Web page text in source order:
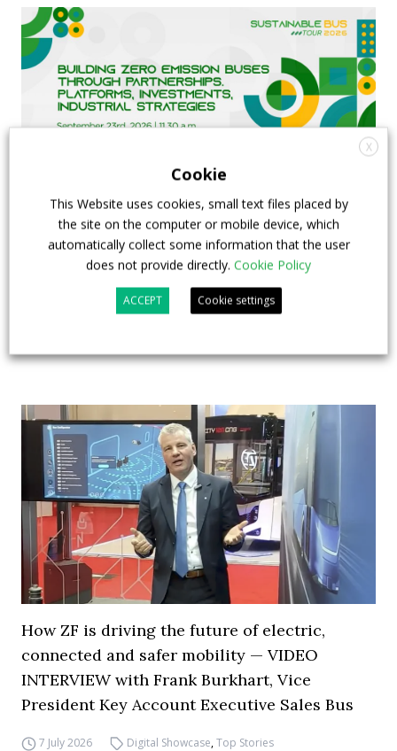
FIAA to host next Sustainable Bus Tour
debate on partnership, investments and zero-
emission buses
How ZF is driving the future of electric,
connected and safer mobility — VIDEO
INTERVIEW with Frank Burkhart, Vice
President Key Account Executive Sales Bus
7 July 2026 Digital Showcase,Top Stories
X
Cookie
This Website uses cookies, small text files placed by
the site on the computer or mobile device, which
automatically collect some information that the user
does not provide directly. Cookie Policy
ACCEPT Cookie settings